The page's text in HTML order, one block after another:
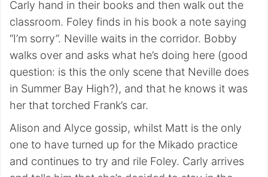
Carly hand in their books and then walk out the
classroom. Foley finds in his book a note saying
“I’m sorry”. Neville waits in the corridor. Bobby
walks over and asks what he’s doing here (good
question: is this the only scene that Neville does
in Summer Bay High?), and that he knows it was
her that torched Frank’s car.
Alison and Alyce gossip, whilst Matt is the only
one to have turned up for the Mikado practice
and continues to try and rile Foley. Carly arrives